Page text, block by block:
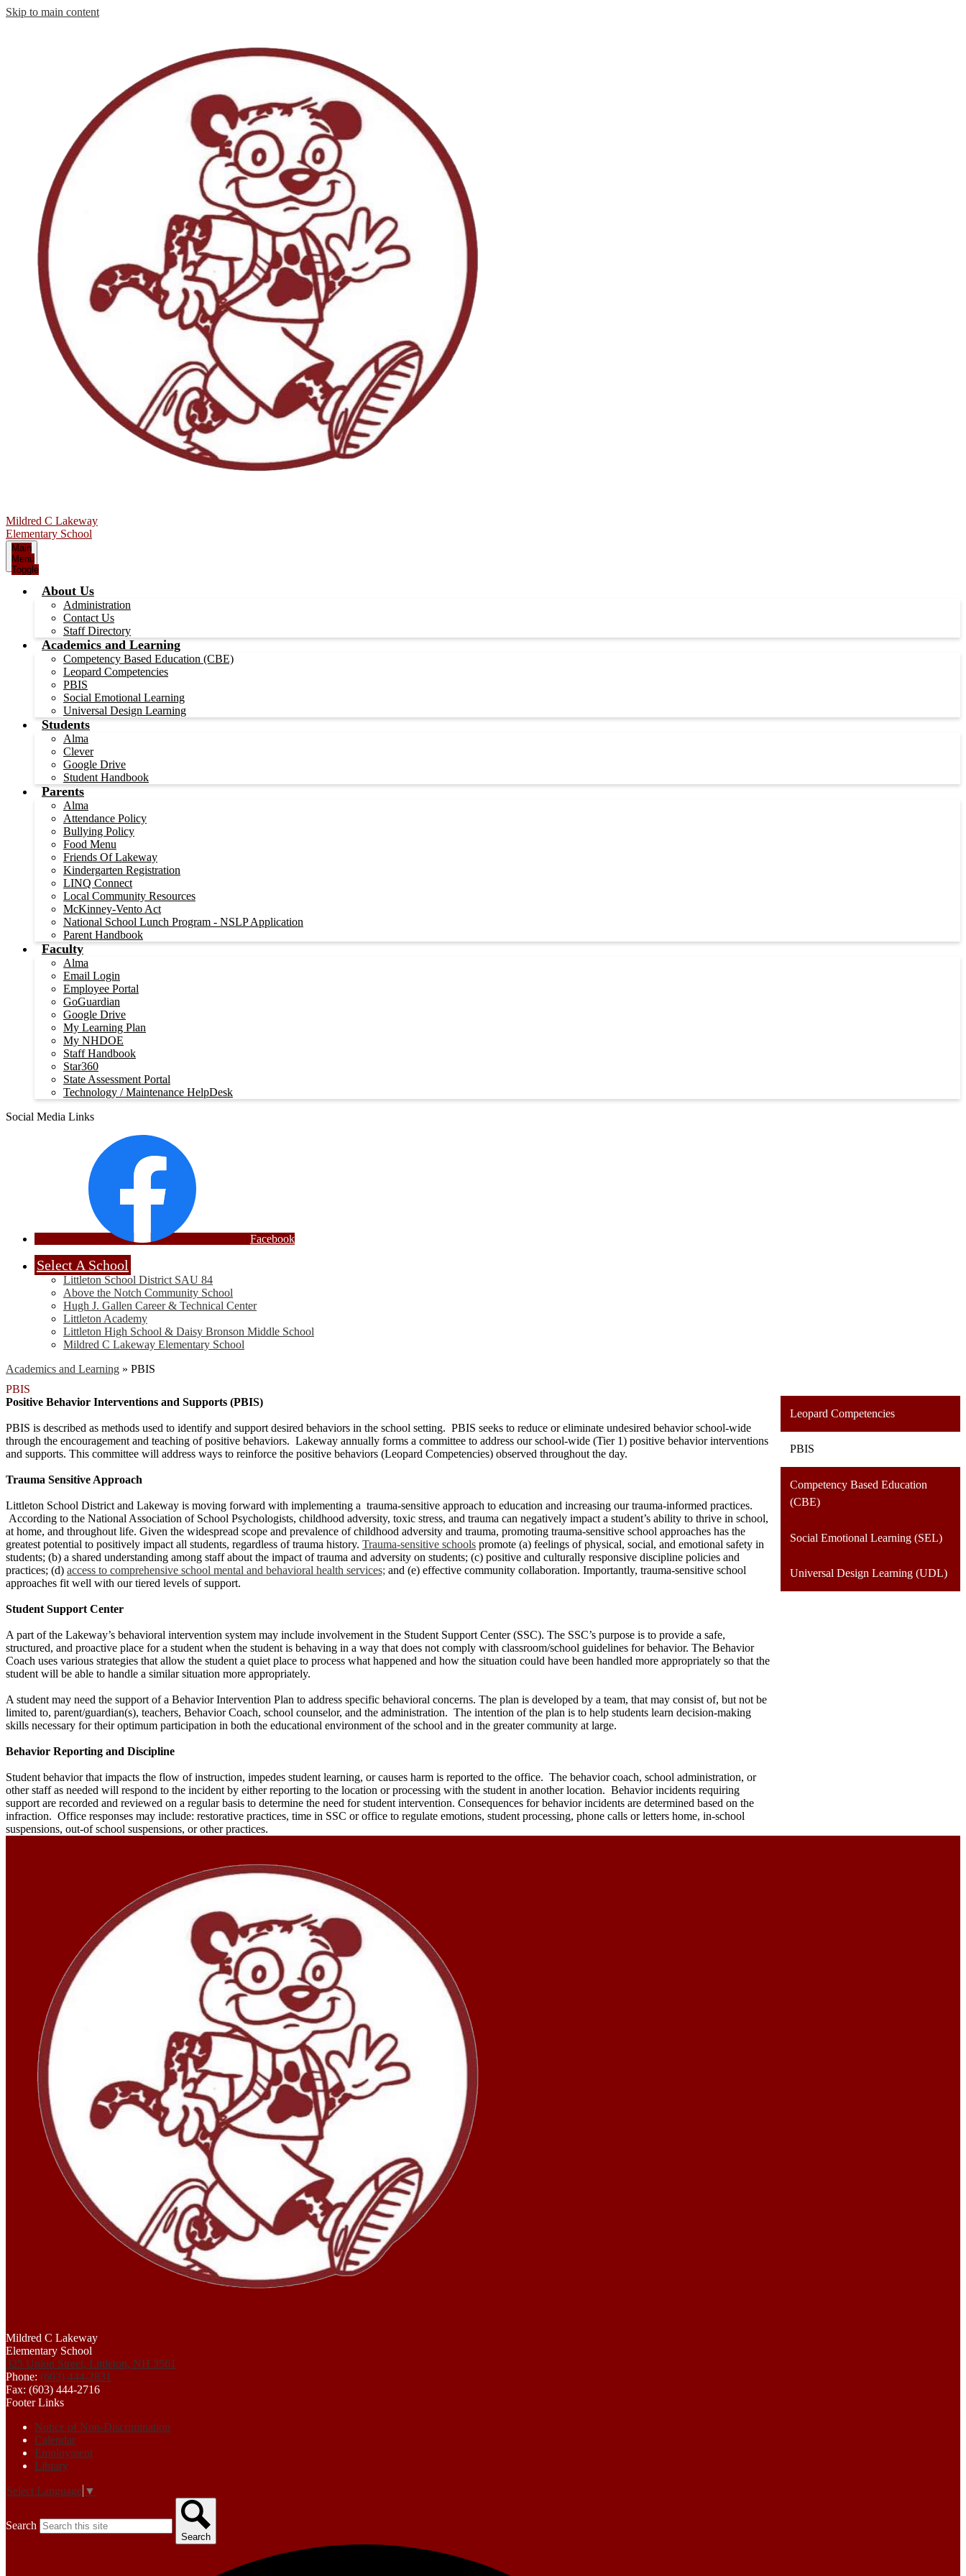
Skip to main content
Mildred C Lakeway
Elementary School
Main
Menu
Toggle
About Us
Administration
Contact Us
Staff Directory
Academics and Learning
Competency Based Education (CBE)
Leopard Competencies
PBIS
Social Emotional Learning
Universal Design Learning
Students
Alma
Clever
Google Drive
Student Handbook
Parents
Alma
Attendance Policy
Bullying Policy
Food Menu
Friends Of Lakeway
Kindergarten Registration
LINQ Connect
Local Community Resources
McKinney-Vento Act
National School Lunch Program - NSLP Application
Parent Handbook
Faculty
Alma
Email Login
Employee Portal
GoGuardian
Google Drive
My Learning Plan
My NHDOE
Staff Handbook
Star360
State Assessment Portal
Technology / Maintenance HelpDesk
Social Media Links
Facebook
Select A School
Littleton School District SAU 84
Above the Notch Community School
Hugh J. Gallen Career & Technical Center
Littleton Academy
Littleton High School & Daisy Bronson Middle School
Mildred C Lakeway Elementary School
Academics and Learning » PBIS
PBIS
Positive Behavior Interventions and Supports (PBIS)
PBIS is described as methods used to identify and support desired behaviors in the school setting. PBIS seeks to reduce or eliminate undesired behavior school-wide
through the encouragement and teaching of positive behaviors. Lakeway annually forms a committee to address our school-wide (Tier 1) positive behavior interventions
and supports. This committee will address ways to reinforce the positive behaviors (Leopard Competencies) observed throughout the day.
Trauma Sensitive Approach
Littleton School District and Lakeway is moving forward with implementing a trauma-sensitive approach to education and increasing our trauma-informed practices.
According to the National Association of School Psychologists, childhood adversity, toxic stress, and trauma can negatively impact a student’s ability to thrive in school,
at home, and throughout life. Given the widespread scope and prevalence of childhood adversity and trauma, promoting trauma-sensitive school approaches has the
greatest potential to positively impact all students, regardless of trauma history. Trauma-sensitive schools promote (a) feelings of physical, social, and emotional safety in
students; (b) a shared understanding among staff about the impact of trauma and adversity on students; (c) positive and culturally responsive discipline policies and
practices; (d) access to comprehensive school mental and behavioral health services; and (e) effective community collaboration. Importantly, trauma-sensitive school
approaches fit well with our tiered levels of support.
Student Support Center
A part of the Lakeway’s behavioral intervention system may include involvement in the Student Support Center (SSC). The SSC’s purpose is to provide a safe,
structured, and proactive place for a student when the student is behaving in a way that does not comply with classroom/school guidelines for behavior. The Behavior
Coach uses various strategies that allow the student a quiet place to process what happened and how the situation could have been handled more appropriately so that the
student will be able to handle a similar situation more appropriately.
A student may need the support of a Behavior Intervention Plan to address specific behavioral concerns. The plan is developed by a team, that may consist of, but not be
limited to, parent/guardian(s), teachers, Behavior Coach, school counselor, and the administration. The intention of the plan is to help students learn decision-making
skills necessary for their optimum participation in both the educational environment of the school and in the greater community at large.
Behavior Reporting and Discipline
Student behavior that impacts the flow of instruction, impedes student learning, or causes harm is reported to the office. The behavior coach, school administration, or
other staff as needed will respond to the incident by either reporting to the location or processing with the student in another location. Behavior incidents requiring
support are recorded and reviewed on a regular basis to determine the need for student intervention. Consequences for behavior incidents are determined based on the
infraction. Office responses may include: restorative practices, time in SSC or office to regulate emotions, student processing, phone calls or letters home, in-school
suspensions, out-of school suspensions, or other practices.
Leopard Competencies
PBIS
Competency Based Education
(CBE)
Social Emotional Learning (SEL)
Universal Design Learning (UDL)
Mildred C Lakeway
Elementary School
325 Union Street, Littleton, NH 3561
Phone: (603) 444-2831
Fax: (603) 444-2716
Footer Links
Notice of Non-Discrimination
Calendar
Employment
Library
Select Language ▼
Search
Search